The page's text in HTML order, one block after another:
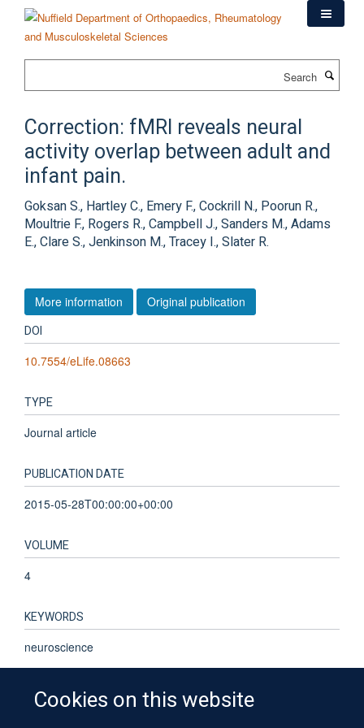
content
Cookies on this website
Correction: fMRI reveals neural
activity overlap between adult and
infant pain.
Goksan S., Hartley C., Emery F., Cockrill N., Poorun R.,
Moultrie F., Rogers R., Campbell J., Sanders M., Adams
E., Clare S., Jenkinson M., Tracey I., Slater R.
More information Original publication
DOI
10.7554/eLife.08663
TYPE
Journal article
PUBLICATION DATE
2015-05-28T00:00:00+00:00
VOLUME
4
KEYWORDS
neuroscience